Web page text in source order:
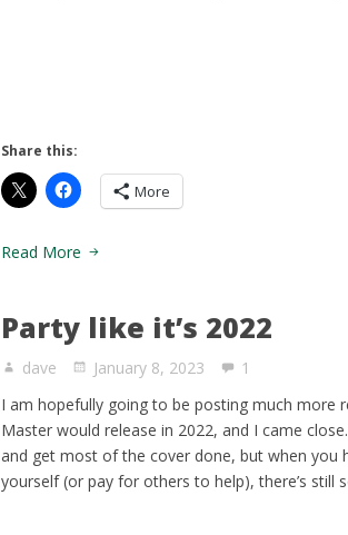
Share this:
More
Read More
Party like it’s 2022
dave January 8, 2023
1
I am hopefully going to be posting much more
Master would release in 2022, and I came
and get most of the cover done, but when you
yourself (or pay for others to help), there’s still